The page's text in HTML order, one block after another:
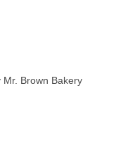
Brown Bakery